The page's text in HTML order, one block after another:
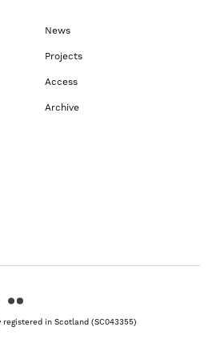
News
Projects
Access
Archive
opens in a new browser window
- This link opens in a new browser window
- This link opens in a new browser
LinkedIn - This link opens in a new
us on YouTube - This link opens in a new
Follow us on Flickr - This link opens in a
registered in Scotland (SC043355)